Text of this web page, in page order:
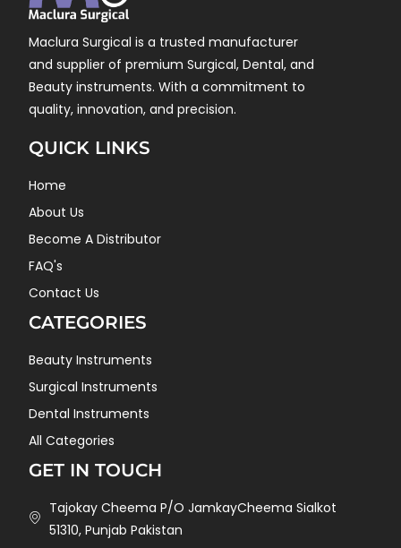
Maclura Surgical is a trusted manufacturer
and supplier of premium Surgical, Dental, and
Beauty instruments. With a commitment to
quality, innovation, and precision.
QUICK LINKS
Home
About Us
Become A Distributor
FAQ's
Contact Us
CATEGORIES
Beauty Instruments
Surgical Instruments
Dental Instruments
All Categories
GET IN TOUCH
Tajokay Cheema P/O JamkayCheema Sialkot
51310, Punjab Pakistan